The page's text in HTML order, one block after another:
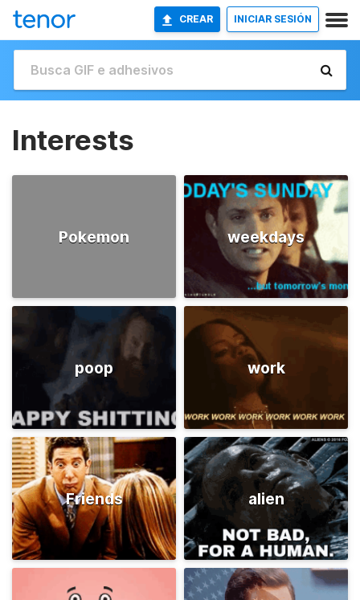
CREAR INICIAR SESIÓN
Interests
Pokemon weekdays
poop work
Friends alien